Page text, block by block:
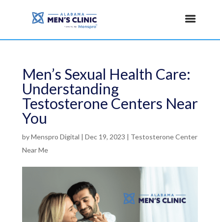
Men’s Sexual Health Care:
Understanding
Testosterone Centers Near
You
byMenspro Digital | Dec 19, 2023 | Testosterone Center
Near Me